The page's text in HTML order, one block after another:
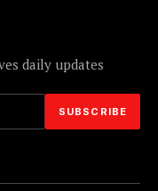
daily updates